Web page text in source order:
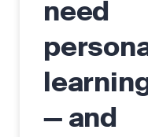
need
— and